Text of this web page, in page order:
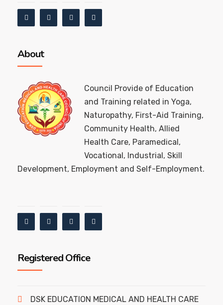
About
Council Provide of Education
and Training related in Yoga,
Naturopathy, First-Aid Training,
Community Health, Allied
Health Care, Paramedical,
Vocational, Industrial, Skill
Development, Employment and Self-Employment.
Registered Office
DSK EDUCATION MEDICAL AND HEALTH CARE